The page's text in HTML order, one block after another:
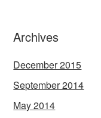
Archives
December 2015
September 2014
May 2014